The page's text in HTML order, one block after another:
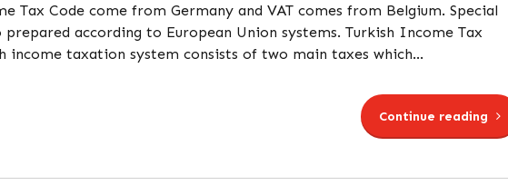
Tax Code come from Germany and VAT comes from Belgium. Special
prepared according to European Union systems. Turkish Income Tax
income taxation system consists of two main taxes which...
Continue reading